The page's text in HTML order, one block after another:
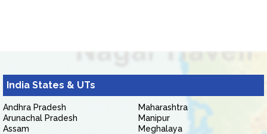
India States & UTs
Andhra Pradesh
Arunachal Pradesh
Assam
Maharashtra
Manipur
Meghalaya